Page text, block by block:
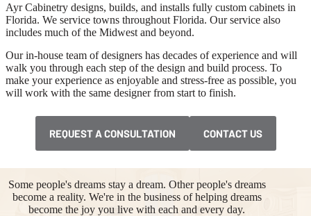
Ayr Cabinetry designs, builds, and installs fully custom cabinets in
Florida. We service towns throughout Florida. Our service also
includes much of the Midwest and beyond.
Our in-house team of designers has decades of experience and will
walk you through each step of the design and build process. To
make your experience as enjoyable and stress-free as possible, you
will work with the same designer from start to finish.
REQUEST A CONSULTATION CONTACT US
Some people's dreams stay a dream. Other people's dreams
become a reality. We're in the business of helping dreams
become the joy you live with each and every day.